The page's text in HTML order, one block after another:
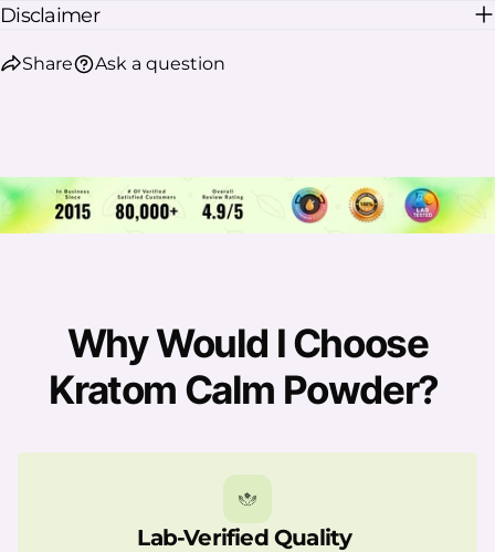
Disclaimer
Share Ask a question
Why Would I Choose
Kratom Calm Powder?
Lab-Verified Quality